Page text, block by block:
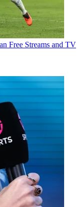
Free Streams and TV